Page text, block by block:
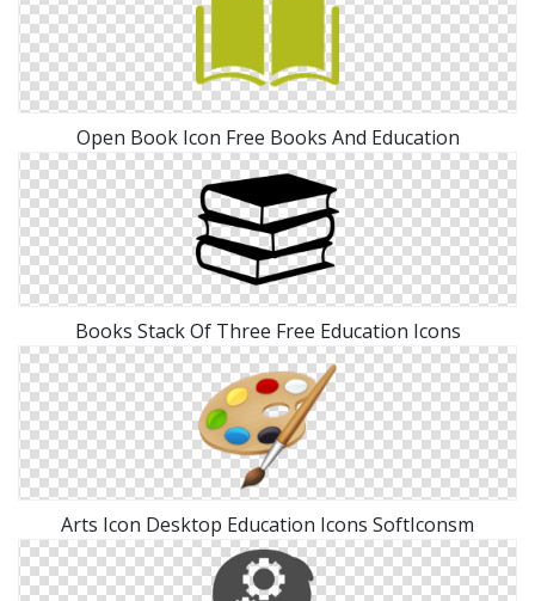
Open Book Icon Free Books And Education
Books Stack Of Three Free Education Icons
Arts Icon Desktop Education Icons SoftIconsm